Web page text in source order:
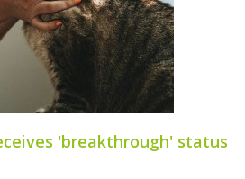
'breakthrough' status